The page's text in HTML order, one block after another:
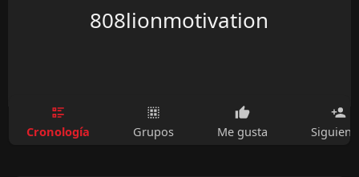
808lionmotivation
Cronología Grupos Me gusta